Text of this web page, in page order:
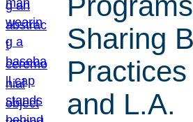
Sharing
and L.A.